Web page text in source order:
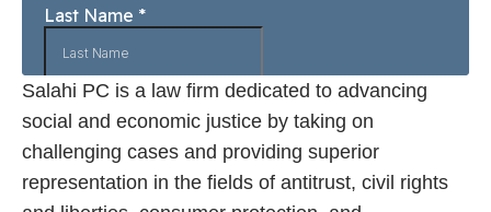
Salahi PC is a law firm dedicated to advancing
social and economic justice by taking on
challenging cases and providing superior
representation in the fields of antitrust, civil rights